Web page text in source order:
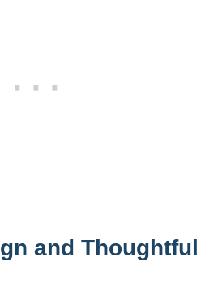
and Thoughtful